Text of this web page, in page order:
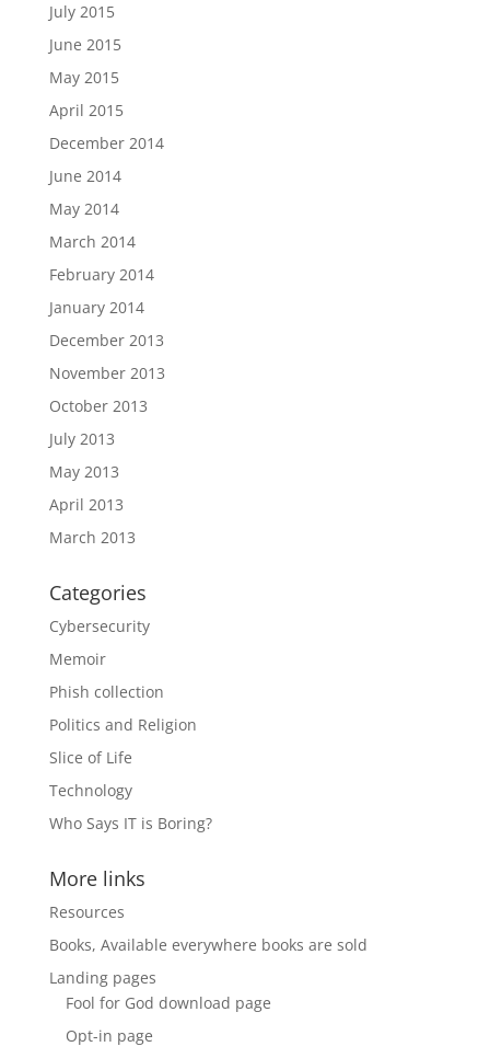
July 2015
June 2015
May 2015
April 2015
December 2014
June 2014
May 2014
March 2014
February 2014
January 2014
December 2013
November 2013
October 2013
July 2013
May 2013
April 2013
March 2013
Categories
Cybersecurity
Memoir
Phish collection
Politics and Religion
Slice of Life
Technology
Who Says IT is Boring?
More links
Resources
Books, Available everywhere books are sold
Landing pages
Fool for God download page
Opt-in page